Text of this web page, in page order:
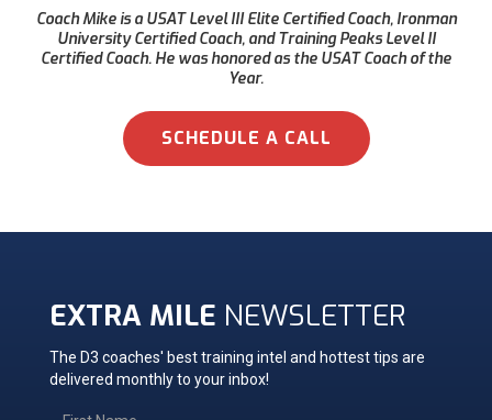
Coach Mike is a USAT Level III Elite Certified Coach, Ironman
University Certified Coach, and Training Peaks Level II
Certified Coach. He was honored as the USAT Coach of the
Year.
SCHEDULE A CALL
EXTRA MILE NEWSLETTER
The D3 coaches' best training intel and hottest tips are
delivered monthly to your inbox!